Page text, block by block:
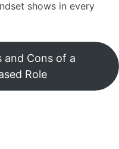
shows in every
and Cons of a
Role